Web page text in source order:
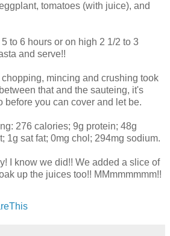
tomatoes (with juice), and
to 6 hours or on high 2 1/2 to 3
and serve!!
mincing and crushing took
that and the sauteing, it's
before you can cover and let be.
276 calories; 9g protein; 48g
1g sat fat; 0mg chol; 294mg sodium.
I know we did!! We added a slice of
up the juices too!! MMmmmmmm!!